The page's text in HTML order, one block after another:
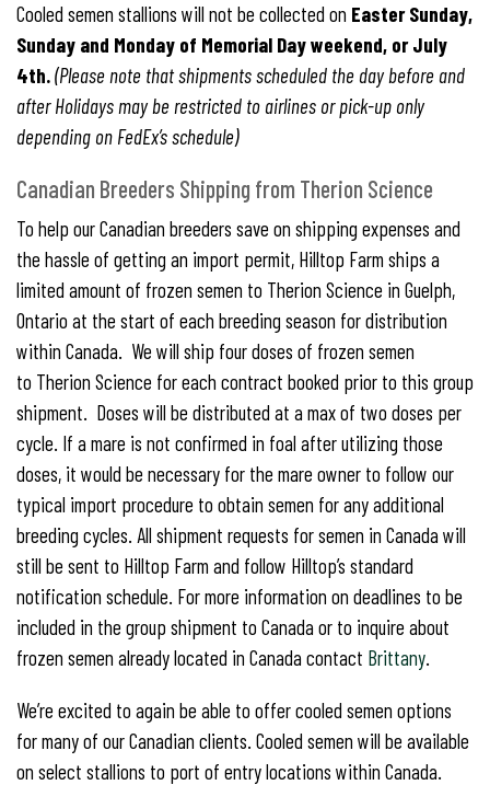
Cooled semen stallions will not be collected on Easter Sunday,
Sunday and Monday of Memorial Day weekend, or July
4th.(Please note that shipments scheduled the day before and
after Holidays may be restricted to airlines or pick-up only
depending on FedEx’s schedule)
Canadian Breeders Shipping from Therion Science
To help our Canadian breeders save on shipping expenses and
the hassle of getting an import permit, Hilltop Farm ships a
limited amount of frozen semen to Therion Science in Guelph,
Ontario at the start of each breeding season for distribution
within Canada. We will ship four doses of frozen semen
to Therion Science for each contract booked prior to this group
shipment. Doses will be distributed at a max of two doses per
cycle. If a mare is not confirmed in foal after utilizing those
doses, it would be necessary for the mare owner to follow our
typical import procedure to obtain semen for any additional
breeding cycles. All shipment requests for semen in Canada will
still be sent to Hilltop Farm and follow Hilltop’s standard
notification schedule. For more information on deadlines to be
included in the group shipment to Canada or to inquire about
frozen semen already located in Canada contact Brittany.
We’re excited to again be able to offer cooled semen options
for many of our Canadian clients. Cooled semen will be available
on select stallions to port of entry locations within Canada.